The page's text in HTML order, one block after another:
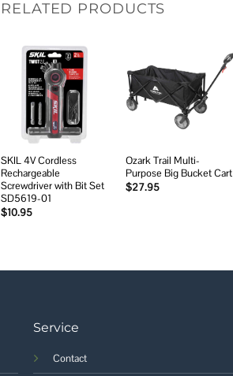
RELATED PRODUCTS
Add to
wishlist
SKIL 4V Cordless
Rechargeable
Screwdriver with Bit Set
SD5619-01
$10.95
Add to
wishlist
Ozark Trail Multi-
Purpose Big Bucket Cart
$27.95
Service
Contact